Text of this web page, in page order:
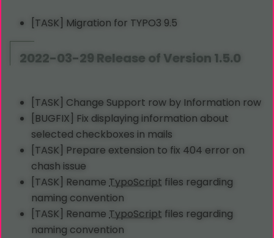
[TASK] Migration for TYPO3 9.5
2022-03-29 Release of Version 1.5.0
[TASK] Change Support row by Information row
[BUGFIX] Fix displaying information about
selected checkboxes in mails
[TASK] Prepare extension to fix 404 error on
chash issue
[TASK] RenameTypoScript files regarding
naming convention
[TASK] RenameTypoScript files regarding
naming convention